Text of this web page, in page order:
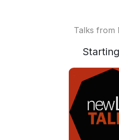
Talks from